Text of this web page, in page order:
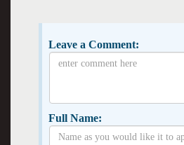
Leave a Comment:
Full Name: